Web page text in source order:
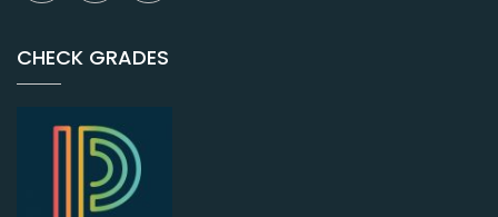
CHECK GRADES